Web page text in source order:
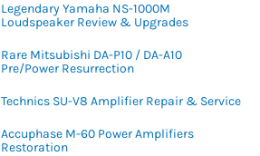
Legendary Yamaha NS-1000M
Loudspeaker Review & Upgrades
Rare Mitsubishi DA-P10 / DA-A10
Pre/Power Resurrection
Technics SU-V8 Amplifier Repair & Service
Accuphase M-60 Power Amplifiers
Restoration